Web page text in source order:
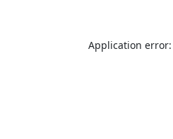
Application